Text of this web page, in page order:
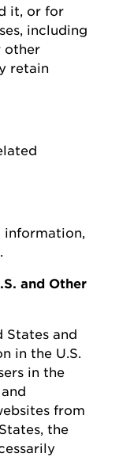
it, or for
including
other
retain
and Other
States and
in the U.S.
in the
from
the